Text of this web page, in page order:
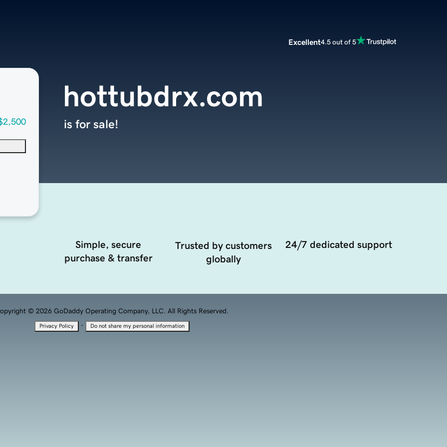
Excellent4.5 out of 5
hottubdrx.com
is for sale!
Simple, secure
purchase & transfer
Trusted by customers
globally
24/7 dedicated support
© 2026 GoDaddy Operating Company, LLC. All Rights Reserved.
Privacy Policy · Do not share my personal information